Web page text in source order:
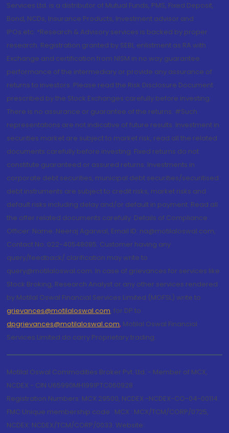
Services Ltd. is a distributor of Mutual Funds, PMS, Fixed Deposit,
Bond, NCDs, Insurance Products, Investment advisor and
IPOs.etc. *Research & Advisory services is backed by proper
research. Registration granted by SEBI, enlistment as RA with
Exchange and certification from NISM in no way guarantee
performance of the intermediary or provide any assurance of
returns to investors. Please read the Risk Disclosure Document
prescribed by the Stock Exchanges carefully before investing.
There is no assurance or guarantee of the returns. #Such
representations are not indicative of future results. Investment in
securities market are subject to market risk, read all the related
documents carefully before investing. Fixed returns do not
constitute guaranteed or assured returns. Investments in
corporate debt securities, municipal debt securities/securitised
debt instruments are subject to credit risks, market risks and
default risks including delay and/or default in payment. Read all
the offer related documents carefully. Details of Compliance
Officer: Name: Neeraj Agarwal, Email ID: na@motilaloswal.com,
Contact No.:022-40548085. Customer having any
query/feedback/ clarification may write to
query@motilaloswal.com. In case of grievances for services like
Stock Broking, Research Analyst or any other services rendered
by Motilal Oswal Financial Services Limited (MOFSL) write to
grievances@motilaloswal.com, for DP to
dpgrievances@motilaloswal.com, Motilal Oswal Financial
Services Limited do carry Proprietary trading.
Motilal Oswal Commodities Broker Pvt. Ltd. - Member of MCX,
NCDEX - CIN U65990MH1991PTC060928
Registration Numbers: MCX 29500, NCDEX -NCDEX-CO-04-00114.
FMC Unique membership code : MCX : MCX/TCM/CORP/0725,
NCDEX: NCDEX/TCM/CORP/0033. Website: